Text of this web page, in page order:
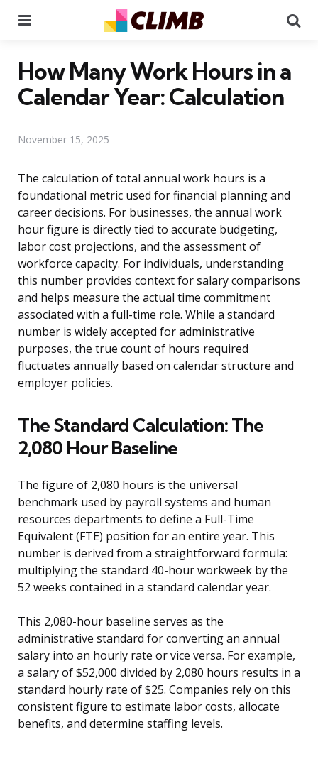
How Many Work Hours in a
Calendar Year: Calculation
November 15, 2025
The calculation of total annual work hours is a
foundational metric used for financial planning and
career decisions. For businesses, the annual work
hour figure is directly tied to accurate budgeting,
labor cost projections, and the assessment of
workforce capacity. For individuals, understanding
this number provides context for salary comparisons
and helps measure the actual time commitment
associated with a full-time role. While a standard
number is widely accepted for administrative
purposes, the true count of hours required
fluctuates annually based on calendar structure and
employer policies.
The Standard Calculation: The
2,080 Hour Baseline
The figure of 2,080 hours is the universal
benchmark used by payroll systems and human
resources departments to define a Full-Time
Equivalent (FTE) position for an entire year. This
number is derived from a straightforward formula:
multiplying the standard 40-hour workweek by the
52 weeks contained in a standard calendar year.
This 2,080-hour baseline serves as the
administrative standard for converting an annual
salary into an hourly rate or vice versa. For example,
a salary of $52,000 divided by 2,080 hours results in a
standard hourly rate of $25. Companies rely on this
consistent figure to estimate labor costs, allocate
benefits, and determine staffing levels.